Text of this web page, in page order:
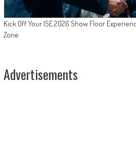
Kick Off Your ISE 2026 Show Floor
Zone
Advertisements